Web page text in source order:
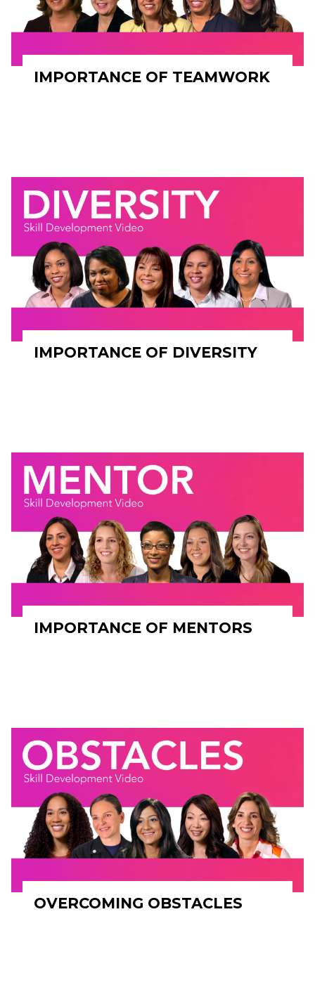
IMPORTANCE OF TEAMWORK
IMPORTANCE OF DIVERSITY
IMPORTANCE OF MENTORS
OVERCOMING OBSTACLES